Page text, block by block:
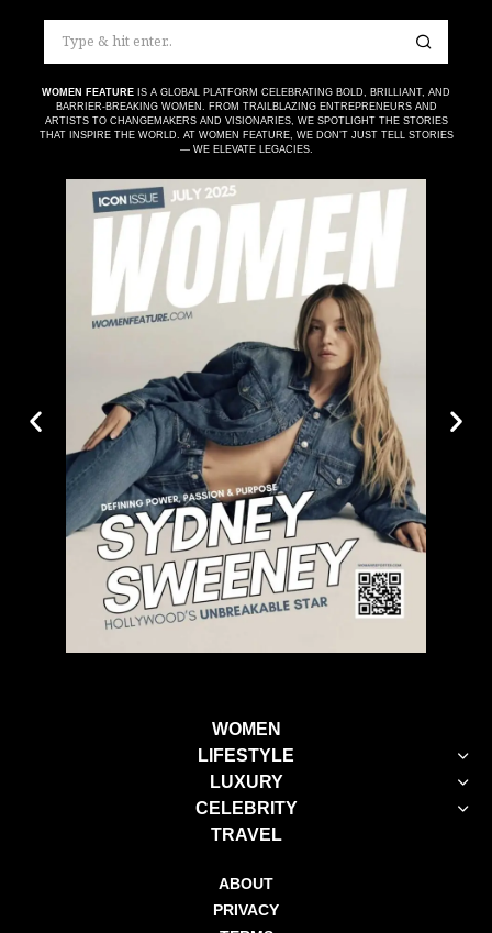
WOMEN FEATURE IS A GLOBAL PLATFORM CELEBRATING BOLD, BRILLIANT, AND
BARRIER-BREAKING WOMEN. FROM TRAILBLAZING ENTREPRENEURS AND
ARTISTS TO CHANGEMAKERS AND VISIONARIES, WE SPOTLIGHT THE STORIES
THAT INSPIRE THE WORLD. AT WOMEN FEATURE, WE DON’T JUST TELL STORIES
— WE ELEVATE LEGACIES.
WOMEN
LIFESTYLE
LUXURY
CELEBRITY
TRAVEL
ABOUT
PRIVACY